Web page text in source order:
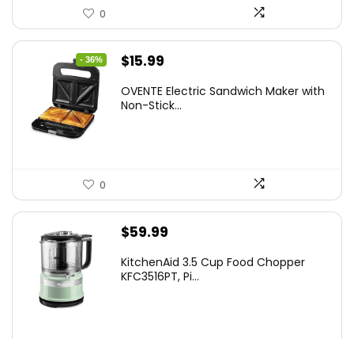
0
- 36%
Original
was:
$15.99
is:
OVENTE Electric Sandwich Maker with
Non-Stick...
0
$59.99
KitchenAid 3.5 Cup Food Chopper
KFC3516PT, Pi...